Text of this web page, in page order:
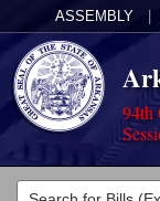
ASSEMBLY
94th
Legislators